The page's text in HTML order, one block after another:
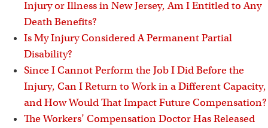
Injury or Illness in New Jersey, Am I Entitled to Any
Death Benefits?
Is My Injury Considered A Permanent Partial
Disability?
Since I Cannot Perform the Job I Did Before the
Injury, Can I Return to Work in a Different Capacity,
and How Would That Impact Future Compensation?
The Workers’ Compensation Doctor Has Released